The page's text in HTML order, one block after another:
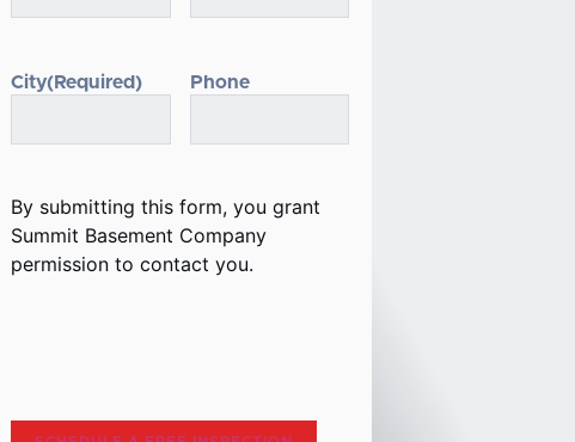
City(Required) Phone
By submitting this form, you grant
Summit Basement Company
permission to contact you.